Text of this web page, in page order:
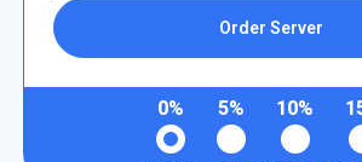
Order Server
0% 5% 10%